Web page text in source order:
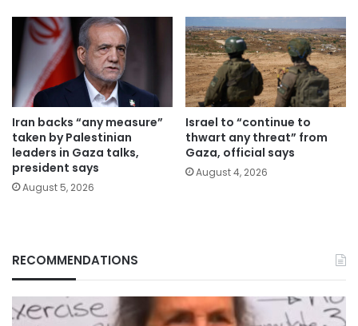
Iran backs “any measure”
taken by Palestinian
leaders in Gaza talks,
president says
August 5, 2026
Israel to “continue to
thwart any threat” from
Gaza, official says
August 4, 2026
RECOMMENDATIONS